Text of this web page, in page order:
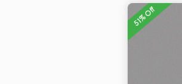
51% Off